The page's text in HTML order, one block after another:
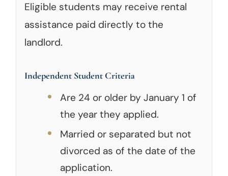
Eligible students may receive rental
assistance paid directly to the
landlord.
Independent Student Criteria
Are 24 or older by January 1 of
the year they applied.
Married or separated but not
divorced as of the date of the
application.